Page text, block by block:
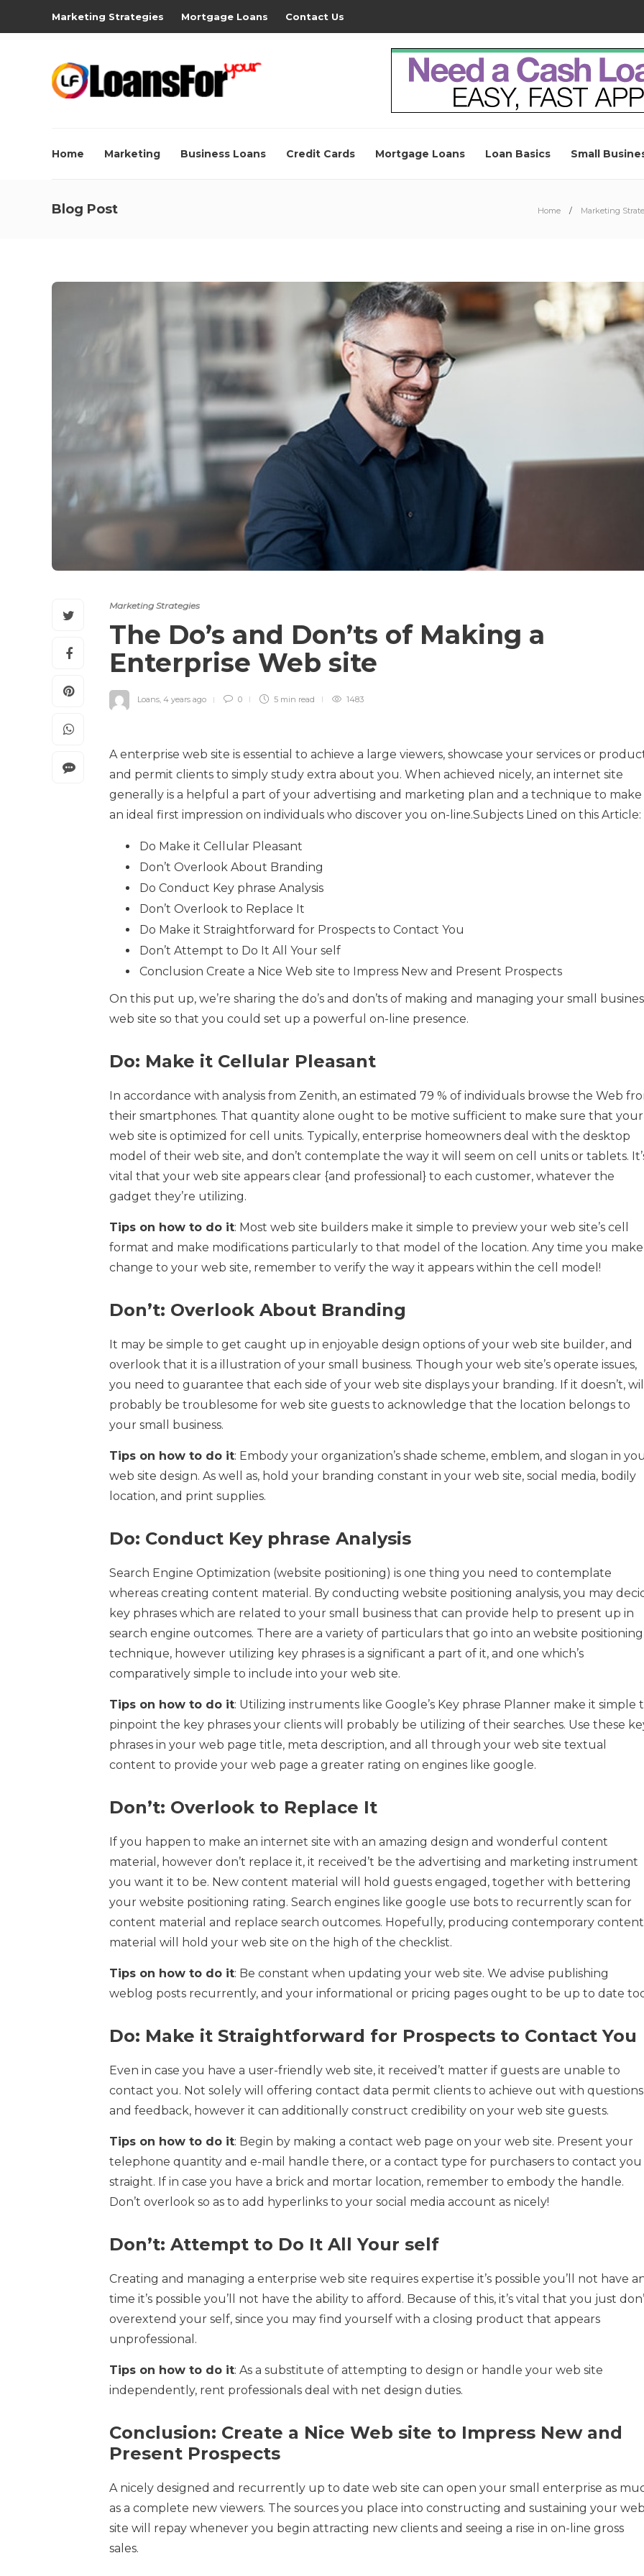
Marketing Strategies Mortgage Loans Contact Us
Home Marketing Business Loans Credit Cards Mortgage Loans Loan Basics Small
Blog Post Home Marketing
Marketing Strategies
The Do’s and Don’ts of Making a
Enterprise Web site
Loans 4 years ago 0 5 min read 1483
A enterprise web site is essential to achieve a large viewers, showcase your services or
and permit clients to simply study extra about you. When achieved nicely, an internet site
generally is a helpful a part of your advertising and marketing plan and a technique to make
an ideal first impression on individuals who discover you on-line.Subjects Lined on this Article:
Do Make it Cellular Pleasant
Don’t Overlook About Branding
Do Conduct Key phrase Analysis
Don’t Overlook to Replace It
Do Make it Straightforward for Prospects to Contact You
Don’t Attempt to Do It All Your self
Conclusion Create a Nice Web site to Impress New and Present Prospects
On this put up, we’re sharing the do’s and don’ts of making and managing your small
web site so that you could set up a powerful on-line presence.
Do: Make it Cellular Pleasant
In accordance with analysis from Zenith, an estimated 79 % of individuals browse the Web
their smartphones. That quantity alone ought to be motive sufficient to make sure that your
web site is optimized for cell units. Typically, enterprise homeowners deal with the desktop
model of their web site, and don’t contemplate the way it will seem on cell units or tablets.
vital that your web site appears clear {and professional} to each customer, whatever the
gadget they’re utilizing.
Tips on how to do it: Most web site builders make it simple to preview your web site’s cell
format and make modifications particularly to that model of the location. Any time you make
change to your web site, remember to verify the way it appears within the cell model!
Don’t: Overlook About Branding
It may be simple to get caught up in enjoyable design options of your web site builder, and
overlook that it is a illustration of your small business. Though your web site’s operate issues,
you need to guarantee that each side of your web site displays your branding. If it doesn’t,
probably be troublesome for web site guests to acknowledge that the location belongs to
your small business.
Tips on how to do it: Embody your organization’s shade scheme, emblem, and slogan in
web site design. As well as, hold your branding constant in your web site, social media, bodily
location, and print supplies.
Do: Conduct Key phrase Analysis
Search Engine Optimization (website positioning) is one thing you need to contemplate
whereas creating content material. By conducting website positioning analysis, you may
key phrases which are related to your small business that can provide help to present up in
search engine outcomes. There are a variety of particulars that go into an website positioning
technique, however utilizing key phrases is a significant a part of it, and one which’s
comparatively simple to include into your web site.
Tips on how to do it: Utilizing instruments like Google’s Key phrase Planner make it simple
pinpoint the key phrases your clients will probably be utilizing of their searches. Use these
phrases in your web page title, meta description, and all through your web site textual
content to provide your web page a greater rating on engines like google.
Don’t: Overlook to Replace It
If you happen to make an internet site with an amazing design and wonderful content
material, however don’t replace it, it received’t be the advertising and marketing instrument
you want it to be. New content material will hold guests engaged, together with bettering
your website positioning rating. Search engines like google use bots to recurrently scan for
content material and replace search outcomes. Hopefully, producing contemporary content
material will hold your web site on the high of the checklist.
Tips on how to do it: Be constant when updating your web site. We advise publishing
weblog posts recurrently, and your informational or pricing pages ought to be up to date
Do: Make it Straightforward for Prospects to Contact You
Even in case you have a user-friendly web site, it received’t matter if guests are unable to
contact you. Not solely will offering contact data permit clients to achieve out with questions
and feedback, however it can additionally construct credibility on your web site guests.
Tips on how to do it: Begin by making a contact web page on your web site. Present your
telephone quantity and e-mail handle there, or a contact type for purchasers to contact you
straight. If in case you have a brick and mortar location, remember to embody the handle.
Don’t overlook so as to add hyperlinks to your social media account as nicely!
Don’t: Attempt to Do It All Your self
Creating and managing a enterprise web site requires expertise it’s possible you’ll not have
time it’s possible you’ll not have the ability to afford. Because of this, it’s vital that you just
overextend your self, since you may find yourself with a closing product that appears
unprofessional.
Tips on how to do it: As a substitute of attempting to design or handle your web site
independently, rent professionals deal with net design duties.
Conclusion: Create a Nice Web site to Impress New and
Present Prospects
A nicely designed and recurrently up to date web site can open your small enterprise as
as a complete new viewers. The sources you place into constructing and sustaining your
site will repay whenever you begin attracting new clients and seeing a rise in on-line gross
sales.